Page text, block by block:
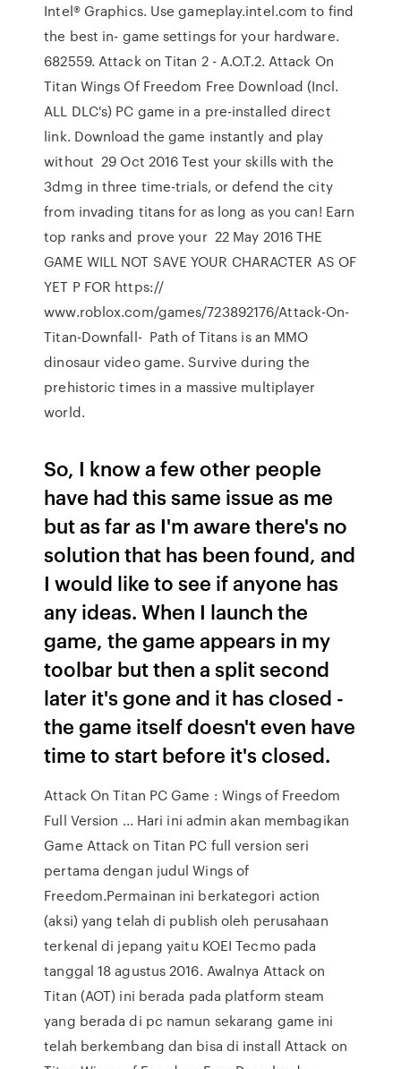
Intel® Graphics. Use gameplay.intel.com to find
the best in- game settings for your hardware.
682559. Attack on Titan 2 - A.O.T.2. Attack On
Titan Wings Of Freedom Free Download (Incl.
ALL DLC's) PC game in a pre-installed direct
link. Download the game instantly and play
without 29 Oct 2016 Test your skills with the
3dmg in three time-trials, or defend the city
from invading titans for as long as you can! Earn
top ranks and prove your 22 May 2016 THE
GAME WILL NOT SAVE YOUR CHARACTER AS OF
YET P FOR https://
www.roblox.com/games/723892176/Attack-On-
Titan-Downfall- Path of Titans is an MMO
dinosaur video game. Survive during the
prehistoric times in a massive multiplayer
world.
So, I know a few other people
have had this same issue as me
but as far as I'm aware there's no
solution that has been found, and
I would like to see if anyone has
any ideas. When I launch the
game, the game appears in my
toolbar but then a split second
later it's gone and it has closed -
the game itself doesn't even have
time to start before it's closed.
Attack On Titan PC Game : Wings of Freedom
Full Version ... Hari ini admin akan membagikan
Game Attack on Titan PC full version seri
pertama dengan judul Wings of
Freedom.Permainan ini berkategori action
(aksi) yang telah di publish oleh perusahaan
terkenal di jepang yaitu KOEI Tecmo pada
tanggal 18 agustus 2016. Awalnya Attack on
Titan (AOT) ini berada pada platform steam
yang berada di pc namun sekarang game ini
telah berkembang dan bisa di install Attack on